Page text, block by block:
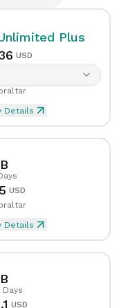
Gibraltar
Plus
USD
Plus eSIM Data
Data
Unlimited Plus
Validity
Tethering/HotspotYes
Details
USD
Details
Days
USD